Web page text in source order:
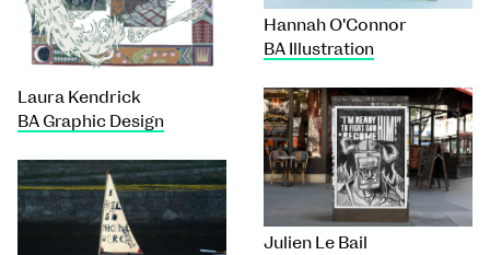
Hannah O'Connor
BA Illustration
Laura Kendrick
BA Graphic Design
Julien Le Bail